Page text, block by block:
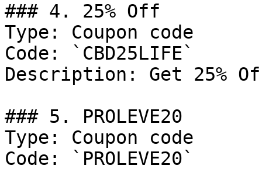
### 4. 25% Off
Type: Coupon code
Code: `CBD25LIFE`
Description: Get 25%
### 5. PROLEVE20
Type: Coupon code
Code: `PROLEVE20`